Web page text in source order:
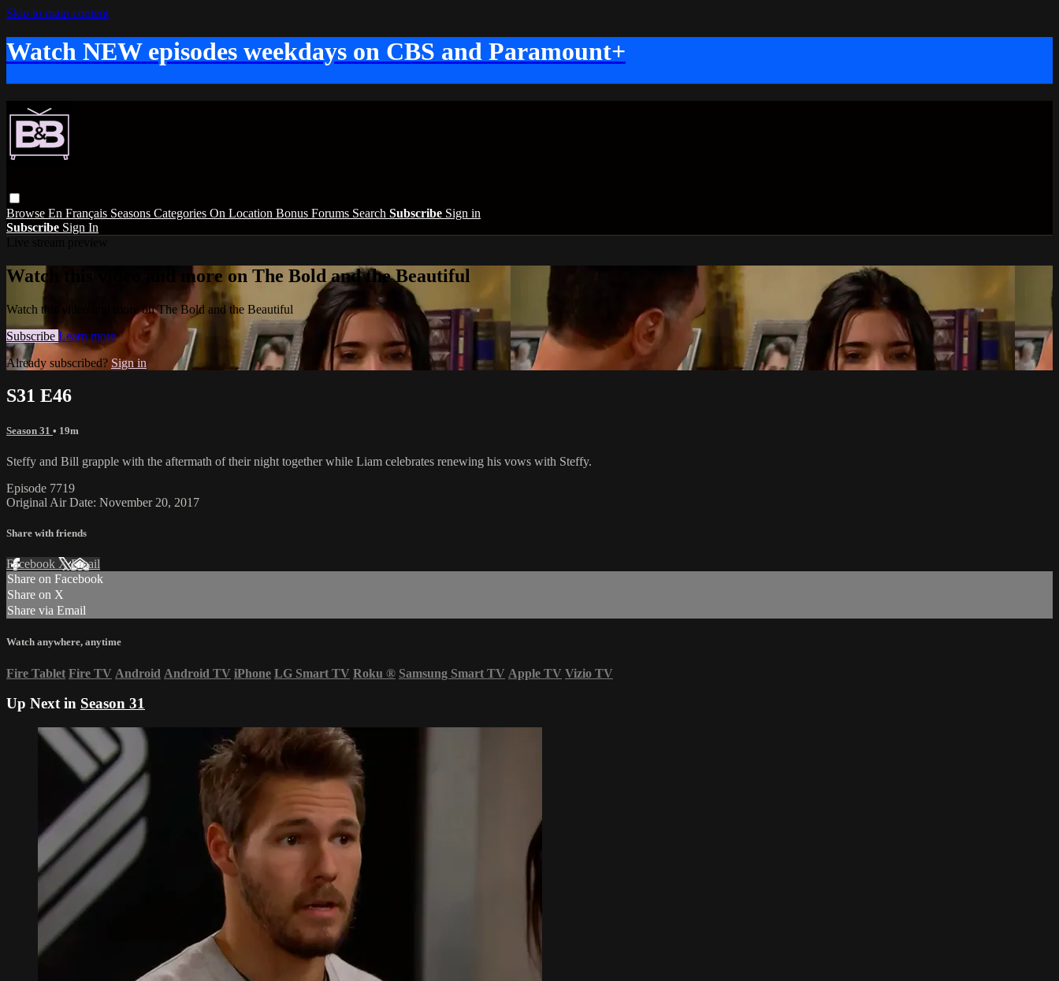
Skip to main content
Watch NEW episodes weekdays on CBS and Paramount+
Browse En Français Seasons Categories On Location Bonus Forums Search Subscribe Sign in
Subscribe Sign In
Watch this video and more on The Bold and the Beautiful
Watch this video and more on The Bold and the Beautiful
Subscribe Learn more
Already subscribed? Sign in
S31 E46
Season 31 • 19m
Steffy and Bill grapple with the aftermath of their night together while Liam celebrates renewing his vows with Steffy.
Episode 7719
Original Air Date: November 20, 2017
Share with friends
Facebook XEmail
Share on Facebook
Share on X
Share via Email
Watch anywhere, anytime
Fire Tablet Fire TV Android Android TV iPhone LG Smart TV Roku ® Samsung Smart TV Apple TV Vizio TV
Up Next in Season 31